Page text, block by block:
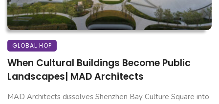
GLOBAL HOP
When Cultural Buildings Become Public
Landscapes| MAD Architects
MAD Architects dissolves Shenzhen Bay Culture Square into